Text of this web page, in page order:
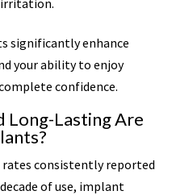
significantly enhance
your ability to enjoy
confidence.
Long-Lasting Are
rates consistently reported
of use, implant